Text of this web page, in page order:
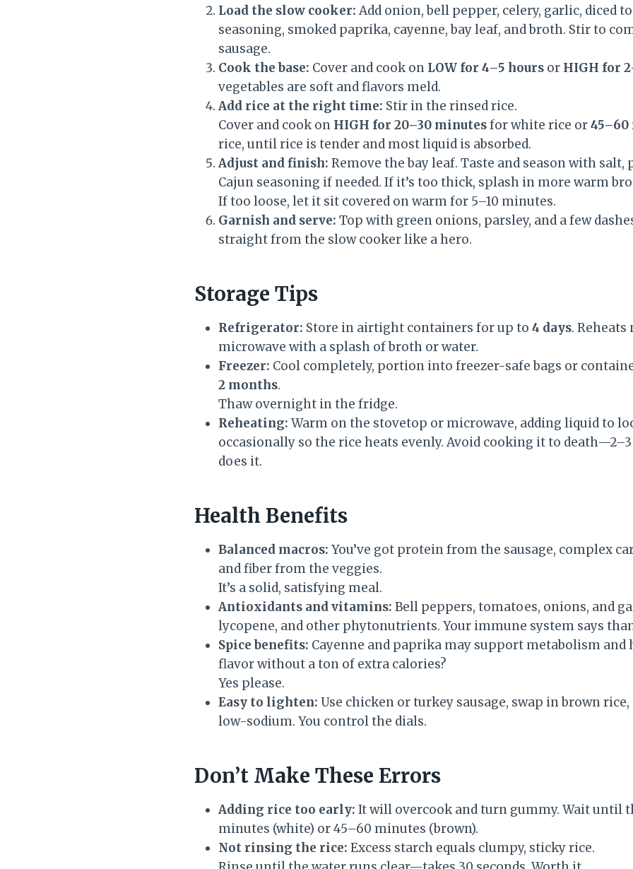
Load the slow cooker: Add onion, bell pepper, celery, garlic, diced
seasoning, smoked paprika, cayenne, bay leaf, and broth. Stir to
sausage.
Cook the base: Cover and cook on LOW for 4–5 hours or HIGH for
vegetables are soft and flavors meld.
Add rice at the right time: Stir in the rinsed rice.
Cover and cook on HIGH for 20–30 minutesfor white rice or
rice, until rice is tender and most liquid is absorbed.
Adjust and finish: Remove the bay leaf. Taste and season with salt,
Cajun seasoning if needed. If it’s too thick, splash in more warm
If too loose, let it sit covered on warm for 5–10 minutes.
Garnish and serve: Top with green onions, parsley, and a few
straight from the slow cooker like a hero.
Storage Tips
Refrigerator: Store in airtight containers for up to 4 days.
microwave with a splash of broth or water.
Freezer: Cool completely, portion into freezer-safe bags or
2 months.
Thaw overnight in the fridge.
Reheating: Warm on the stovetop or microwave, adding liquid to
occasionally so the rice heats evenly. Avoid cooking it to
does it.
Health Benefits
Balanced macros: You’ve got protein from the sausage, complex
and fiber from the veggies.
It’s a solid, satisfying meal.
Antioxidants and vitamins: Bell peppers, tomatoes, onions, and
lycopene, and other phytonutrients. Your immune system says
Spice benefits: Cayenne and paprika may support metabolism and
flavor without a ton of extra calories?
Yes please.
Easy to lighten: Use chicken or turkey sausage, swap in brown
low-sodium. You control the dials.
Don’t Make These Errors
Adding rice too early: It will overcook and turn gummy. Wait until
minutes (white) or 45–60 minutes (brown).
Not rinsing the rice: Excess starch equals clumpy, sticky rice.